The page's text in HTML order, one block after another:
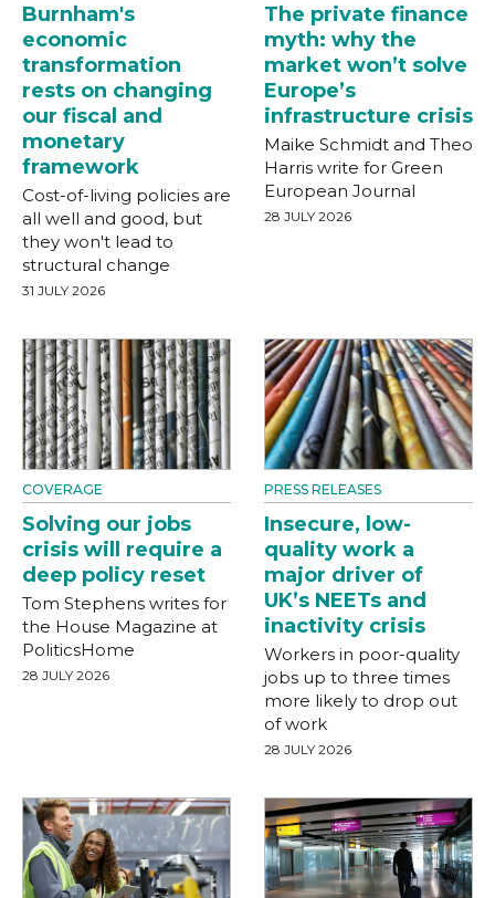
Burnham's
economic
transformation
rests on changing
our fiscal and
monetary
framework
Cost-of-living policies are
all well and good, but
they won't lead to
structural change
31 JULY 2026
The private finance
myth: why the
market won’t solve
Europe’s
infrastructure crisis
Maike Schmidt and Theo
Harris write for Green
European Journal
28 JULY 2026
COVERAGE
Solving our jobs
crisis will require a
deep policy reset
Tom Stephens writes for
the House Magazine at
PoliticsHome
28 JULY 2026
PRESS RELEASES
Insecure, low-
quality work a
major driver of
UK’s NEETs and
inactivity crisis
Workers in poor-quality
jobs up to three times
more likely to drop out
of work
28 JULY 2026